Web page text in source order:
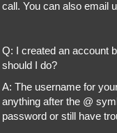
call. You can also email
Q: I created an account
should I do?
A: The username for
anything after the @
password or still have